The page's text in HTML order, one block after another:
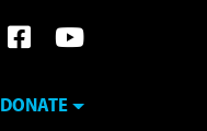
DONATE